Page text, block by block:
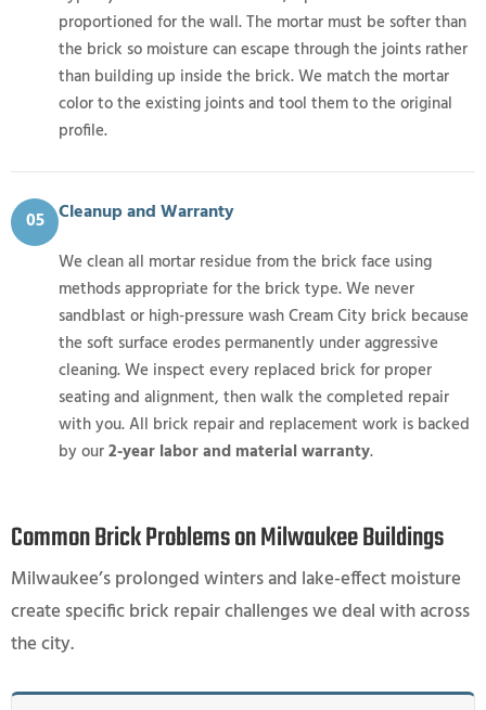
proportioned for the wall. The mortar must be softer than
the brick so moisture can escape through the joints rather
than building up inside the brick. We match the mortar
color to the existing joints and tool them to the original
profile.
05 Cleanup and Warranty
We clean all mortar residue from the brick face using
methods appropriate for the brick type. We never
sandblast or high-pressure wash Cream City brick because
the soft surface erodes permanently under aggressive
cleaning. We inspect every replaced brick for proper
seating and alignment, then walk the completed repair
with you. All brick repair and replacement work is backed
by our2-year labor and material warranty.
Common Brick Problems on Milwaukee Buildings
Milwaukee’s prolonged winters and lake-effect moisture
create specific brick repair challenges we deal with across
the city.